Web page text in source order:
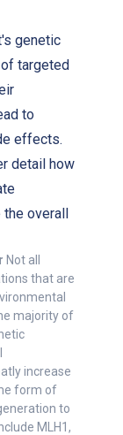
genetic
targeted
to
effects.
detail how
the overall
Not all
that are
majority of
increase
form of
to
MLH1,